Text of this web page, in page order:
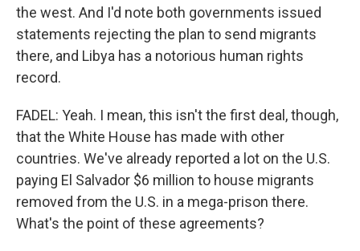
the west. And I'd note both governments issued
statements rejecting the plan to send migrants
there, and Libya has a notorious human rights
record.
FADEL: Yeah. I mean, this isn't the first deal, though,
that the White House has made with other
countries. We've already reported a lot on the U.S.
paying El Salvador $6 million to house migrants
removed from the U.S. in a mega-prison there.
What's the point of these agreements?